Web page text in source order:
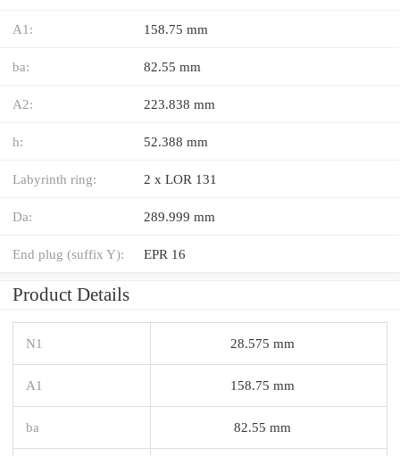
A1: 158.75 mm
ba: 82.55 mm
A2: 223.838 mm
h: 52.388 mm
Labyrinth ring: 2 x LOR 131
Da: 289.999 mm
End plug (suffix Y): EPR 16
Product Details
N1 28.575 mm
A1 158.75 mm
ba 82.55 mm